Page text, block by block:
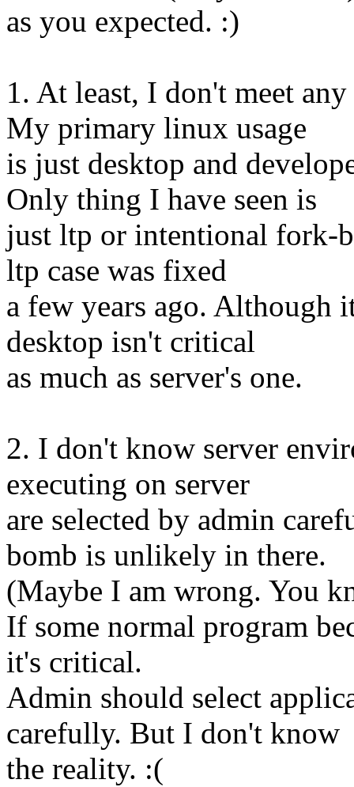
as you expected. :)
1. At least, I don't meet
My primary linux usage
is just desktop and
Only thing I have seen is
just ltp or intentional fork-
ltp case was fixed
a few years ago. Although
desktop isn't critical
as much as server's one.
2. I don't know server
executing on server
are selected by admin
bomb is unlikely in there.
(Maybe I am wrong. You
If some normal program
it's critical.
Admin should select
carefully. But I don't know
the reality. :(